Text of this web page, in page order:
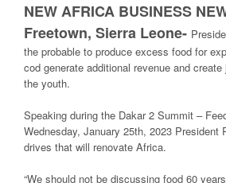
NEW AFRICA BUSINESS
Freetown, Sierra Leone-
the probable to produce excess food for
cod generate additional revenue and
the youth.
Speaking during the Dakar 2 Summit –
Wednesday, January 25th, 2023 President
drives that will renovate Africa.
“We should not be discussing food 60